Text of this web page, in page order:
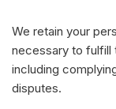
We retain your
necessary to fulfill
including
disputes.